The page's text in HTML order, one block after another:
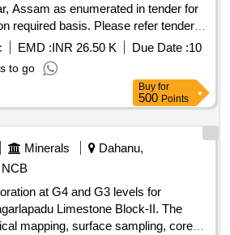
Assam as enumerated in tender for
Please refer tender
EMD :INR 26.50 K Due Date :10
to go
Buy for
500 Points
Minerals
Dahanu,
NCB
at G4 and G3 levels for
Limestone Block-II. The
mapping, surface sampling, core